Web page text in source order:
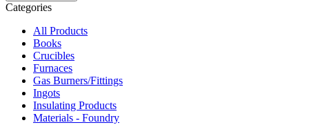
Categories
All Products
Books
Crucibles
Furnaces
Gas Burners/Fittings
Ingots
Insulating Products
Materials - Foundry